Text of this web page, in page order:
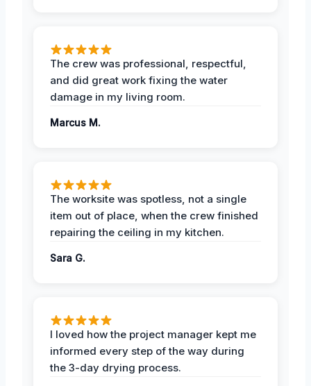
The crew was professional, respectful,
and did great work fixing the water
damage in my living room.
Marcus M.
The worksite was spotless, not a single
item out of place, when the crew finished
repairing the ceiling in my kitchen.
Sara G.
I loved how the project manager kept me
informed every step of the way during
the 3-day drying process.